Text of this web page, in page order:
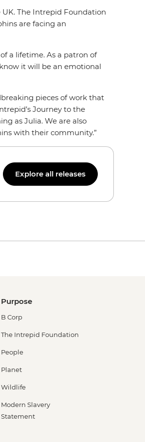
UK. The Intrepid Foundation
are facing an
a lifetime. As a patron of
it will be an emotional
pieces of work that
Journey to the
as Julia. We are also
with their community.”
Explore all releases
Purpose
B Corp
The Intrepid Foundation
People
Planet
Wildlife
Modern Slavery
Statement